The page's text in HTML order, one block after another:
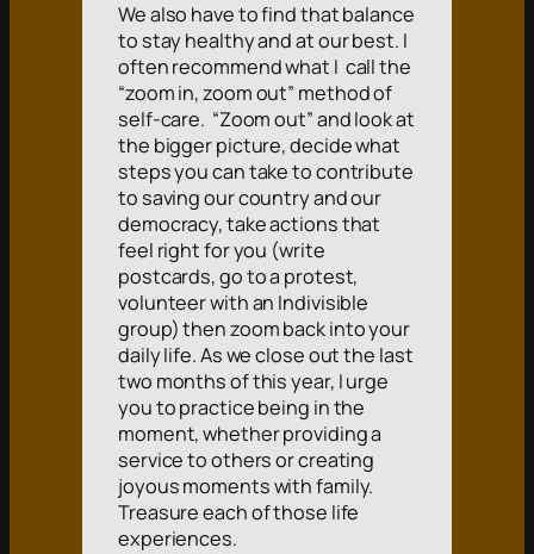
We also have to find that balance
to stay healthy and at our best. I
often recommend what I call the
“zoom in, zoom out” method of
self-care. “Zoom out” and look at
the bigger picture, decide what
steps you can take to contribute
to saving our country and our
democracy, take actions that
feel right for you (write
postcards, go to a protest,
volunteer with an Indivisible
group) then zoom back into your
daily life. As we close out the last
two months of this year, I urge
you to practice being in the
moment, whether providing a
service to others or creating
joyous moments with family.
Treasure each of those life
experiences.